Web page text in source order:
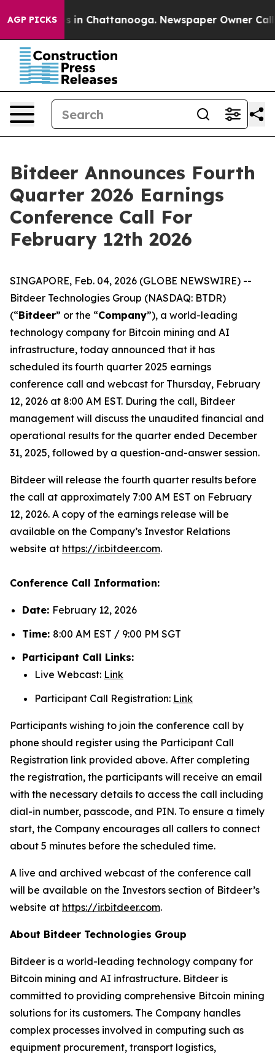
AGP PICKS
Chaos in Chattanooga. Newspaper Owner Calls
Bitdeer Announces Fourth
Quarter 2026 Earnings
Conference Call For
February 12th 2026
SINGAPORE, Feb. 04, 2026 (GLOBE NEWSWIRE) --
Bitdeer Technologies Group (NASDAQ: BTDR)
(“Bitdeer” or the “Company”), a world-leading
technology company for Bitcoin mining and AI
infrastructure, today announced that it has
scheduled its fourth quarter 2025 earnings
conference call and webcast for Thursday, February
12, 2026 at 8:00 AM EST. During the call, Bitdeer
management will discuss the unaudited financial and
operational results for the quarter ended December
31, 2025, followed by a question-and-answer session.
Bitdeer will release the fourth quarter results before
the call at approximately 7:00 AM EST on February
12, 2026. A copy of the earnings release will be
available on the Company’s Investor Relations
website at https://ir.bitdeer.com.
Conference Call Information:
Date: February 12, 2026
Time: 8:00 AM EST / 9:00 PM SGT
Participant Call Links:
Live Webcast: Link
Participant Call Registration: Link
Participants wishing to join the conference call by
phone should register using the Participant Call
Registration link provided above. After completing
the registration, the participants will receive an email
with the necessary details to access the call including
dial-in number, passcode, and PIN. To ensure a timely
start, the Company encourages all callers to connect
about 5 minutes before the scheduled time.
A live and archived webcast of the conference call
will be available on the Investors section of Bitdeer’s
website at https://ir.bitdeer.com.
About Bitdeer Technologies Group
Bitdeer is a world-leading technology company for
Bitcoin mining and AI infrastructure. Bitdeer is
committed to providing comprehensive Bitcoin mining
solutions for its customers. The Company handles
complex processes involved in computing such as
equipment procurement, transport logistics,